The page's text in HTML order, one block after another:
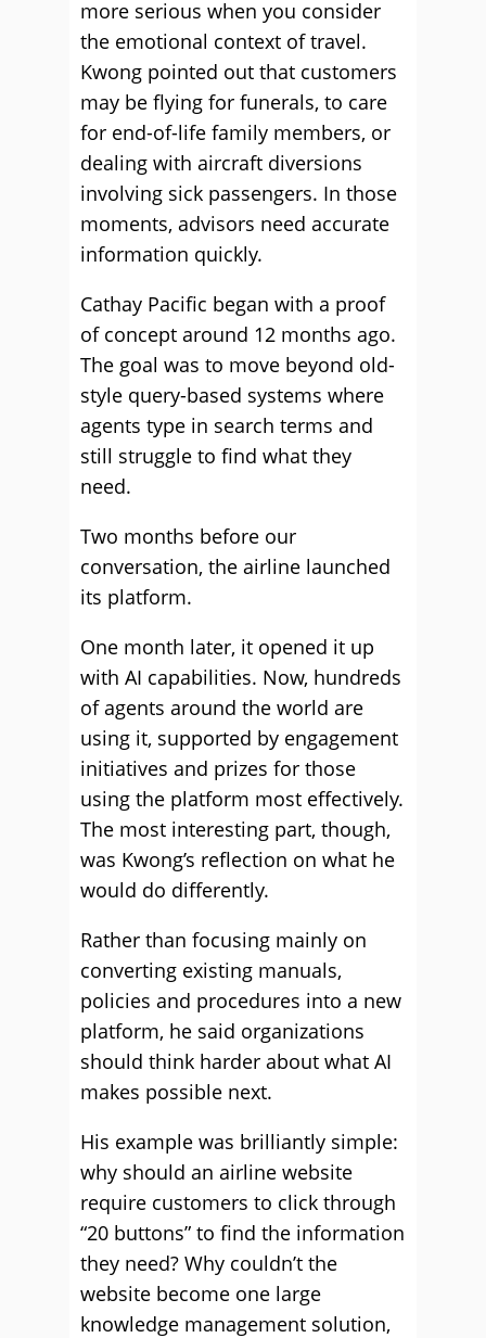
more serious when you consider
the emotional context of travel.
Kwong pointed out that customers
may be flying for funerals, to care
for end-of-life family members, or
dealing with aircraft diversions
involving sick passengers. In those
moments, advisors need accurate
information quickly.
Cathay Pacific began with a proof
of concept around 12 months ago.
The goal was to move beyond old-
style query-based systems where
agents type in search terms and
still struggle to find what they
need.
Two months before our
conversation, the airline launched
its platform.
One month later, it opened it up
with AI capabilities. Now, hundreds
of agents around the world are
using it, supported by engagement
initiatives and prizes for those
using the platform most effectively.
The most interesting part, though,
was Kwong’s reflection on what he
would do differently.
Rather than focusing mainly on
converting existing manuals,
policies and procedures into a new
platform, he said organizations
should think harder about what AI
makes possible next.
His example was brilliantly simple:
why should an airline website
require customers to click through
“20 buttons” to find the information
they need? Why couldn’t the
website become one large
knowledge management solution,